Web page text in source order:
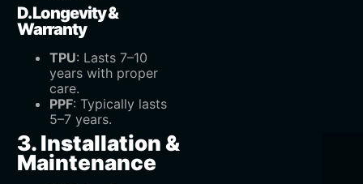
D. Longevity &
Warranty
TPU‌: Lasts 7–10
years with proper
care.
PPF‌: Typically lasts
5–7 years.
3. Installation &
Maintenance